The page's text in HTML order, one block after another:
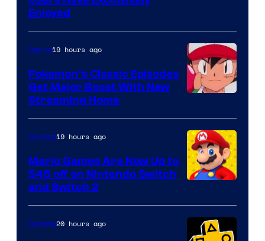
Enjoyed
of
The
Pokemon
Company
Anime19 hours ago
Pokemon’s Classic Episodes
Get Major Boost With New
Streaming Home
Gaming19 hours ago
Mario Games Are Now Up to
$45 off on Nintendo Switch
and Switch 2
Gaming20 hours ago